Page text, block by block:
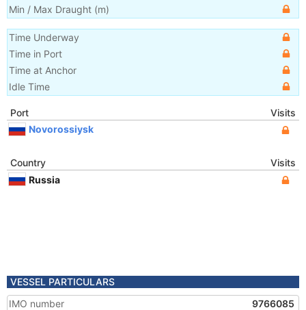
Min / Max Draught (m)
Time Underway
Time in Port
Time at Anchor
Idle Time
Port
Visits
Novorossiysk
Country
Visits
Russia
VESSEL PARTICULARS
IMO number
9766085